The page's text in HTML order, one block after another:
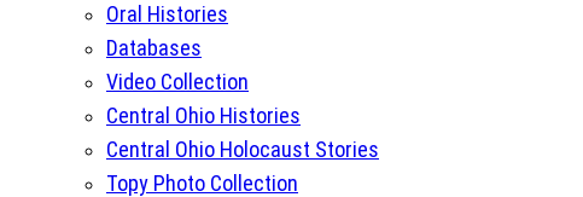
Oral Histories
Databases
Video Collection
Central Ohio Histories
Central Ohio Holocaust Stories
Topy Photo Collection